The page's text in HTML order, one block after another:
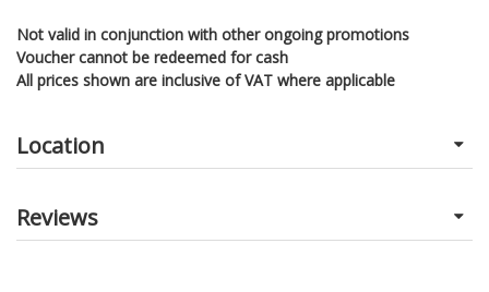
Not valid in conjunction with other ongoing promotions
Voucher cannot be redeemed for cash
All prices shown are inclusive of VAT where applicable
Location
Reviews